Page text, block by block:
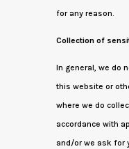
for any reason.
Collection of
In general, we do
this website or
where we do
accordance with
and/or we ask for